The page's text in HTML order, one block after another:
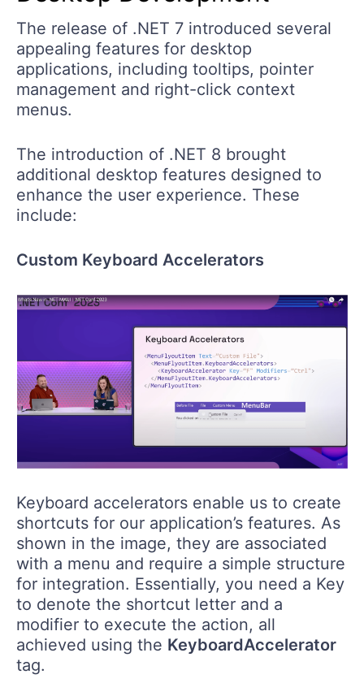
The release of .NET 7 introduced several
appealing features for desktop
applications, including tooltips, pointer
management and right-click context
menus.
The introduction of .NET 8 brought
additional desktop features designed to
enhance the user experience. These
include:
Custom Keyboard Accelerators
Keyboard accelerators enable us to create
shortcuts for our application’s features. As
shown in the image, they are associated
with a menu and require a simple structure
for integration. Essentially, you need a Key
to denote the shortcut letter and a
modifier to execute the action, all
achieved using the KeyboardAccelerator
tag.